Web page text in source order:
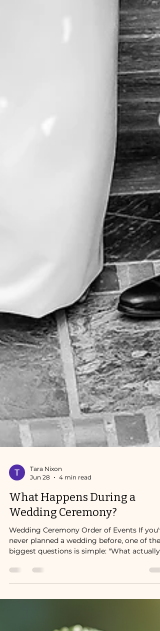
Jun 28
4 min read
What Happens During a
Wedding Ceremony?
Wedding Ceremony Order of Events If
biggest questions is simple: "What actually
happens during the ceremony?" Whether
can make your day feel smooth, organized,